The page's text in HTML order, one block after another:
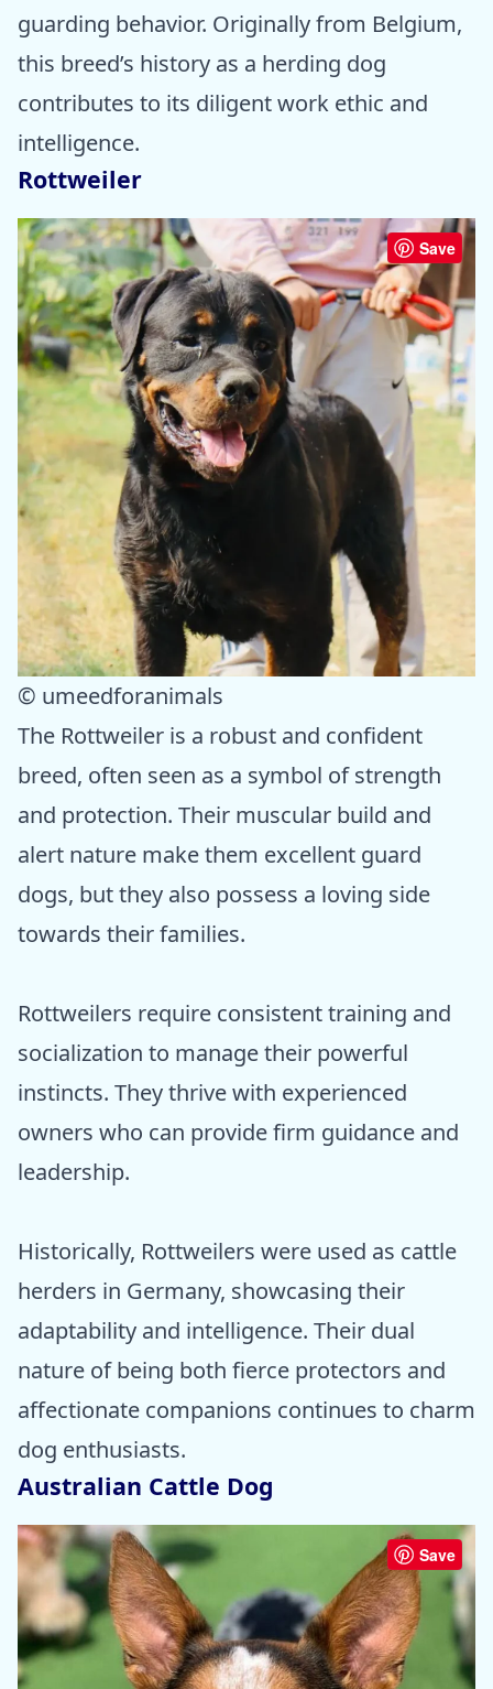
guarding behavior. Originally from Belgium,
this breed’s history as a herding dog
contributes to its diligent work ethic and
intelligence.
Rottweiler
Save
© umeedforanimals
The Rottweiler is a robust and confident
breed, often seen as a symbol of strength
and protection. Their muscular build and
alert nature make them excellent guard
dogs, but they also possess a loving side
towards their families.
Rottweilers require consistent training and
socialization to manage their powerful
instincts. They thrive with experienced
owners who can provide firm guidance and
leadership.
Historically, Rottweilers were used as cattle
herders in Germany, showcasing their
adaptability and intelligence. Their dual
nature of being both fierce protectors and
affectionate companions continues to charm
dog enthusiasts.
Australian Cattle Dog
Save